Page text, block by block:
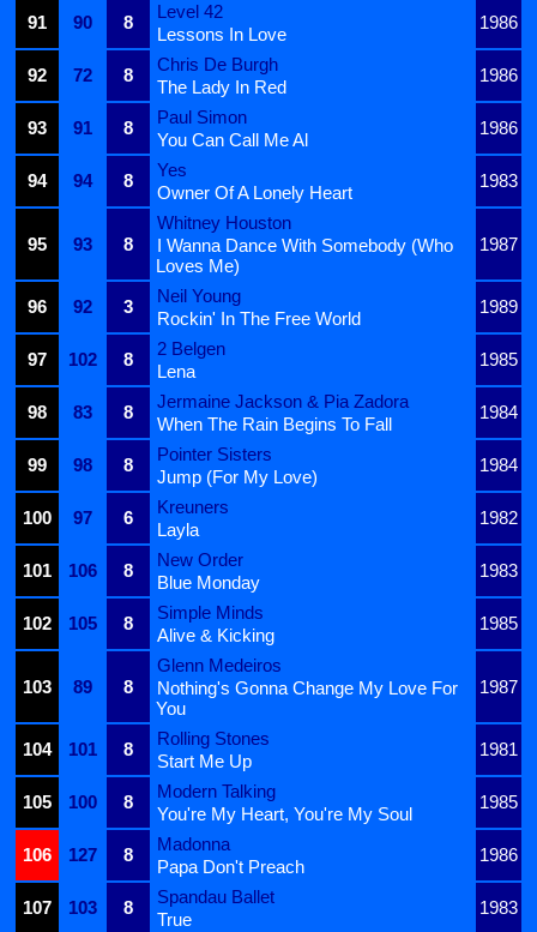
91
90 8
Level 42
1986
Lessons In Love
92
72 8
Chris De Burgh
1986
The Lady In Red
93
91 8
Paul Simon
1986
You Can Call Me Al
94
94 8
Yes
1983
Owner Of A Lonely Heart
95 93 8
Whitney Houston
1987
I Wanna Dance With Somebody (Who
Loves Me)
96
92 3
Neil Young
1989
Rockin' In The Free World
97
102 8
2 Belgen
1985
Lena
98
83 8
Jermaine Jackson & Pia Zadora
1984
When The Rain Begins To Fall
99
98 8
Pointer Sisters
1984
Jump (For My Love)
100
97 6
Kreuners
1982
Layla
101
106 8
New Order
1983
Blue Monday
102
105 8
Simple Minds
1985
Alive & Kicking
103 89 8
Glenn Medeiros
1987
Nothing's Gonna Change My Love For
You
104
101 8
Rolling Stones
1981
Start Me Up
105
100 8
Modern Talking
1985
You're My Heart, You're My Soul
106
127 8
Madonna
1986
Papa Don't Preach
107
103 8
Spandau Ballet
1983
True